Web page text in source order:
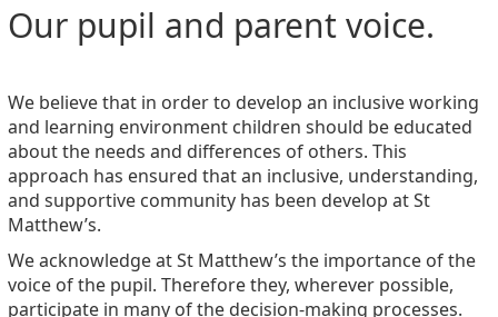
Our pupil and parent voice.
We believe that in order to develop an inclusive working
and learning environment children should be educated
about the needs and differences of others. This
approach has ensured that an inclusive, understanding,
and supportive community has been develop at St
Matthew’s.
We acknowledge at St Matthew’s the importance of the
voice of the pupil. Therefore they, wherever possible,
participate in many of the decision-making processes.